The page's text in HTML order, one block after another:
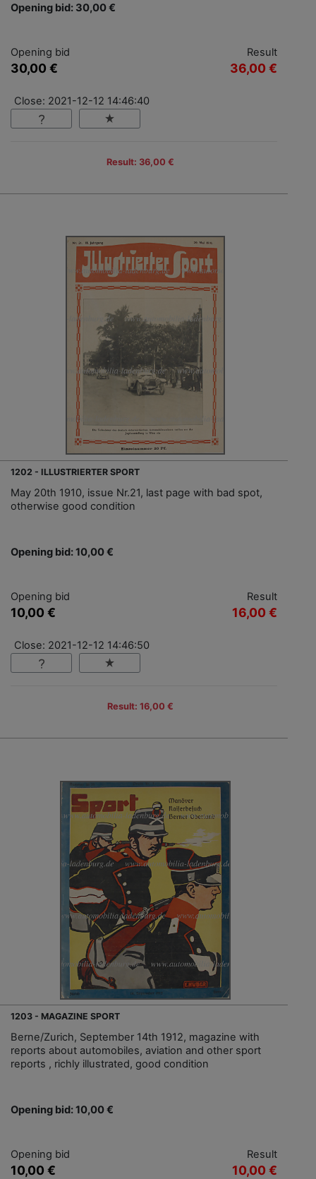
Opening bid: 30,00 €
Opening bid
30,00 €
Result
36,00 €
Close: 2021-12-12 14:46:40
Result: 36,00 €
1202 - ILLUSTRIERTER SPORT
May 20th 1910, issue Nr.21, last page with bad spot,
otherwise good condition
Opening bid: 10,00 €
Opening bid
10,00 €
Result
16,00 €
Close: 2021-12-12 14:46:50
Result: 16,00 €
1203 - MAGAZINE SPORT
Berne/Zurich, September 14th 1912, magazine with
reports about automobiles, aviation and other sport
reports , richly illustrated, good condition
Opening bid: 10,00 €
Opening bid
10,00 €
Result
10,00 €